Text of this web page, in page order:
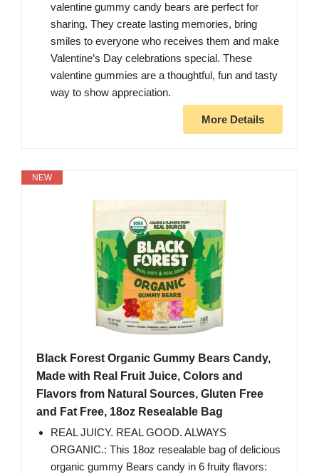
valentine gummy candy bears are perfect for
sharing. They create lasting memories, bring
smiles to everyone who receives them and make
Valentine’s Day celebrations special. These
valentine gummies are a thoughtful, fun and tasty
way to show appreciation.
More Details
NEW
Black Forest Organic Gummy Bears Candy,
Made with Real Fruit Juice, Colors and
Flavors from Natural Sources, Gluten Free
and Fat Free, 18oz Resealable Bag
REAL JUICY. REAL GOOD. ALWAYS
ORGANIC.: This 18oz resealable bag of delicious
organic gummy Bears candy in 6 fruity flavors: